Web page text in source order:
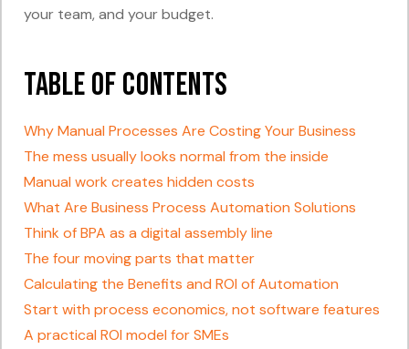
your team, and your budget.
Table of Contents
Why Manual Processes Are Costing Your Business
The mess usually looks normal from the inside
Manual work creates hidden costs
What Are Business Process Automation Solutions
Think of BPA as a digital assembly line
The four moving parts that matter
Calculating the Benefits and ROI of Automation
Start with process economics, not software features
A practical ROI model for SMEs